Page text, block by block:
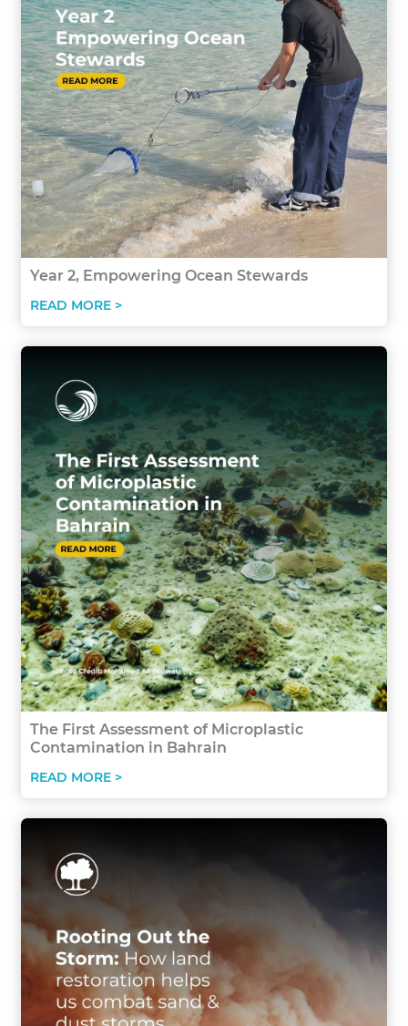
Year 2, Empowering Ocean Stewards
READ MORE >
The First Assessment of Microplastic
Contamination in Bahrain
READ MORE >